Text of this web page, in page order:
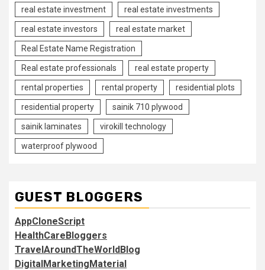
real estate investment real estate investments
real estate investors real estate market
Real Estate Name Registration
Real estate professionals real estate property
rental properties rental property residential plots
residential property sainik 710 plywood
sainik laminates virokill technology
waterproof plywood
GUEST BLOGGERS
AppCloneScript
HealthCareBloggers
TravelAroundTheWorldBlog
DigitalMarketingMaterial